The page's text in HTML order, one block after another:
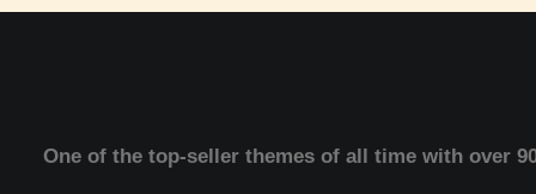
One of the top-seller themes of all time with over